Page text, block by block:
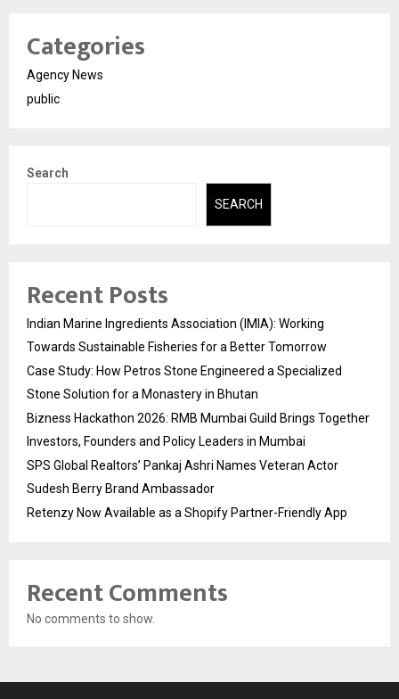
Categories
Agency News
public
Search
SEARCH
Recent Posts
Indian Marine Ingredients Association (IMIA): Working
Towards Sustainable Fisheries for a Better Tomorrow
Case Study: How Petros Stone Engineered a Specialized
Stone Solution for a Monastery in Bhutan
Bizness Hackathon 2026: RMB Mumbai Guild Brings Together
Investors, Founders and Policy Leaders in Mumbai
SPS Global Realtors’ Pankaj Ashri Names Veteran Actor
Sudesh Berry Brand Ambassador
Retenzy Now Available as a Shopify Partner-Friendly App
Recent Comments
No comments to show.